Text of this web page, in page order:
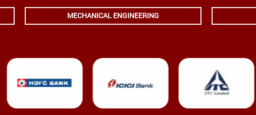
MECHANICAL ENGINEERING